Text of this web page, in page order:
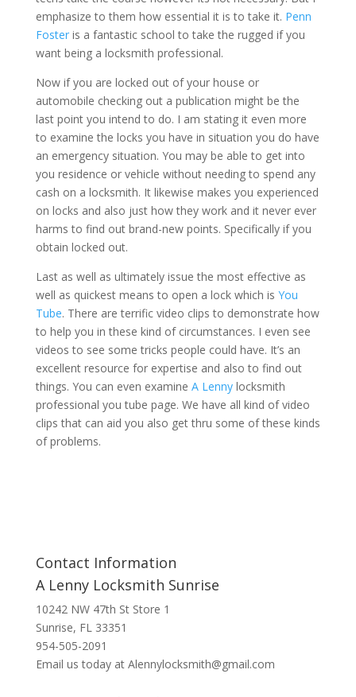
emphasize to them how essential it is to take it. Penn
Fosteris a fantastic school to take the rugged if you
want being a locksmith professional.
Now if you are locked out of your house or
automobile checking out a publication might be the
last point you intend to do. I am stating it even more
to examine the locks you have in situation you do have
an emergency situation. You may be able to get into
you residence or vehicle without needing to spend any
cash on a locksmith. It likewise makes you experienced
on locks and also just how they work and it never ever
harms to find out brand-new points. Specifically if you
obtain locked out.
Last as well as ultimately issue the most effective as
well as quickest means to open a lock which is You
Tube. There are terrific video clips to demonstrate how
to help you in these kind of circumstances. I even see
videos to see some tricks people could have. It’s an
excellent resource for expertise and also to find out
things. You can even examine A Lennylocksmith
professional you tube page. We have all kind of video
clips that can aid you also get thru some of these kinds
of problems.
Contact Information
A Lenny Locksmith Sunrise
10242 NW 47th St Store 1
Sunrise, FL 33351
954-505-2091
Email us today at Alennylocksmith@gmail.com